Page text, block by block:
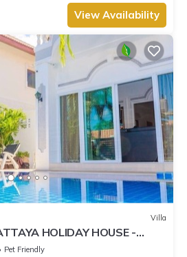
View Availability
Villa
HOLIDAY HOUSE -
Pet Friendly